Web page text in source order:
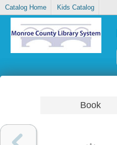
Catalog Home Kids Catalog
Book